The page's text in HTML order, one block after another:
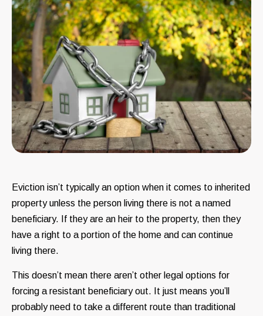
Eviction isn’t typically an option when it comes to inherited
property unless the person living there is not a named
beneficiary. If they are an heir to the property, then they
have a right to a portion of the home and can continue
living there.
This doesn’t mean there aren’t other legal options for
forcing a resistant beneficiary out. It just means you’ll
probably need to take a different route than traditional